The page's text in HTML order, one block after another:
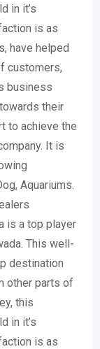
in it’s
is as
have helped
customers,
business
their
to achieve the
It is
Aquariums.
is a top player
This well-
destination
other parts of
this
in it’s
is as